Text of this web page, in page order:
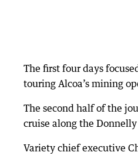
The first four days
touring Alcoa’s mining
The second half of the
cruise along the
Variety chief executive